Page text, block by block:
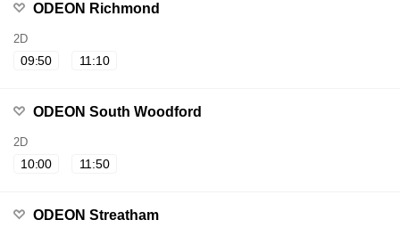
ODEON Richmond
2D
09:50 11:10
ODEON South Woodford
2D
10:00 11:50
ODEON Streatham